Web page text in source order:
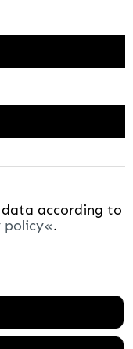
according to
policy .